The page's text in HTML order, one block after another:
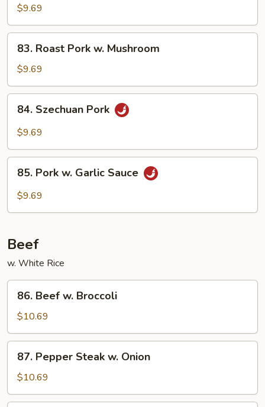
Pork
w.
Mixed
Vegetable
$9.69
Roast
Pork
w.
Mushroom
83. Roast Pork w. Mushroom
$9.69
Szechuan
Pork
84. Szechuan Pork
$9.69
Pork
85. Pork w. Garlic Sauce
$9.69
Beef
w. White Rice
Beef
Broccoli
86. Beef w. Broccoli
$10.69
Pepper
Steak
w.
87. Pepper Steak w. Onion
$10.69